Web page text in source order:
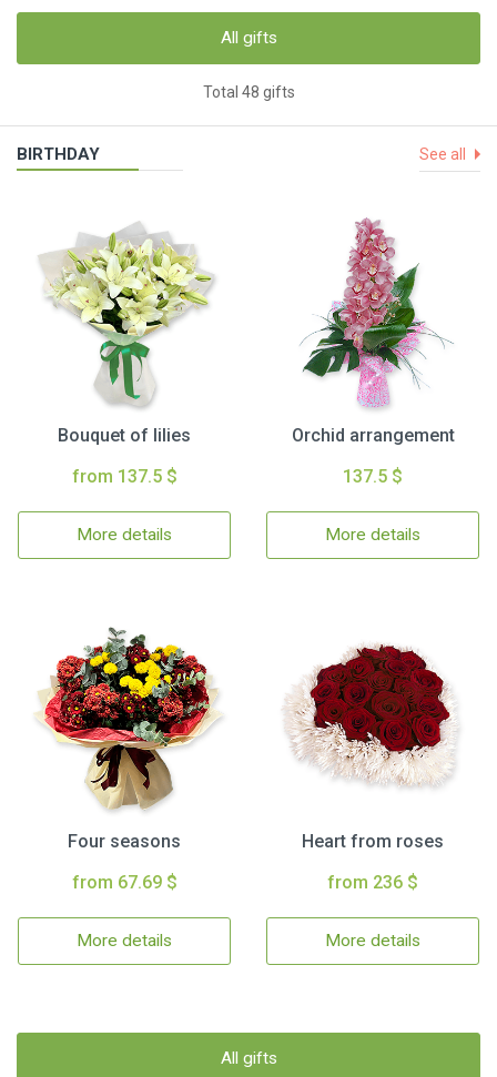
All gifts
Total 48 gifts
BIRTHDAY See all
Bouquet of lilies
from 137.5 $
More details
Orchid arrangement
137.5 $
More details
Four seasons
from 67.69 $
More details
Heart from roses
from 236 $
More details
All gifts